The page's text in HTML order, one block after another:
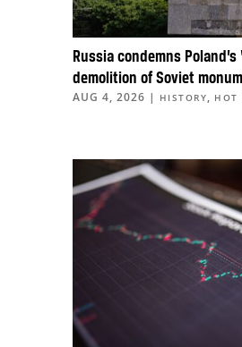
Russia condemns
demolition of Soviet
AUG 4, 2026 | HISTORY, HOT